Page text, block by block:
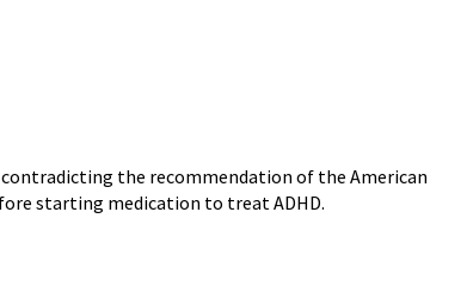
contradicting the recommendation of the American
starting medication to treat ADHD.